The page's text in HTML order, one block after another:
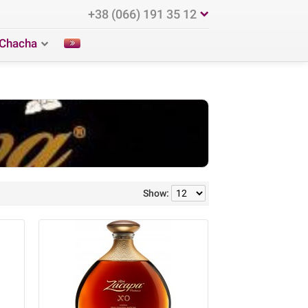
+38 (066) 191 35 12
Show: